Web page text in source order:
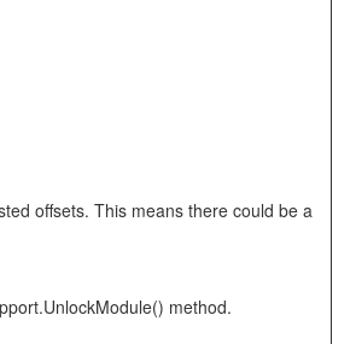
offsets. This means there could be a
method.